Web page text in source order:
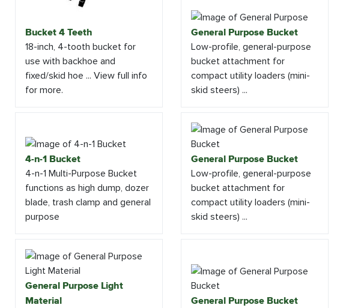
Bucket 4 Teeth
18-inch, 4-tooth bucket for
use with backhoe and
fixed/skid hoe ... View full info
for more.
General Purpose Bucket
Low-profile, general-purpose
bucket attachment for
compact utility loaders (mini-
skid steers) ...
4-n-1 Bucket
4-n-1 Multi-Purpose Bucket
functions as high dump, dozer
blade, trash clamp and general
purpose
General Purpose Bucket
Low-profile, general-purpose
bucket attachment for
compact utility loaders (mini-
skid steers) ...
General Purpose Light
Material
General Purpose Bucket